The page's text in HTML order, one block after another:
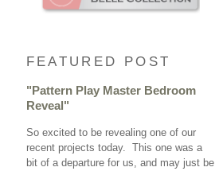
FEATURED POST
"Pattern Play Master Bedroom
Reveal"
So excited to be revealing one of our
recent projects today. This one was a
bit of a departure for us, and may just be